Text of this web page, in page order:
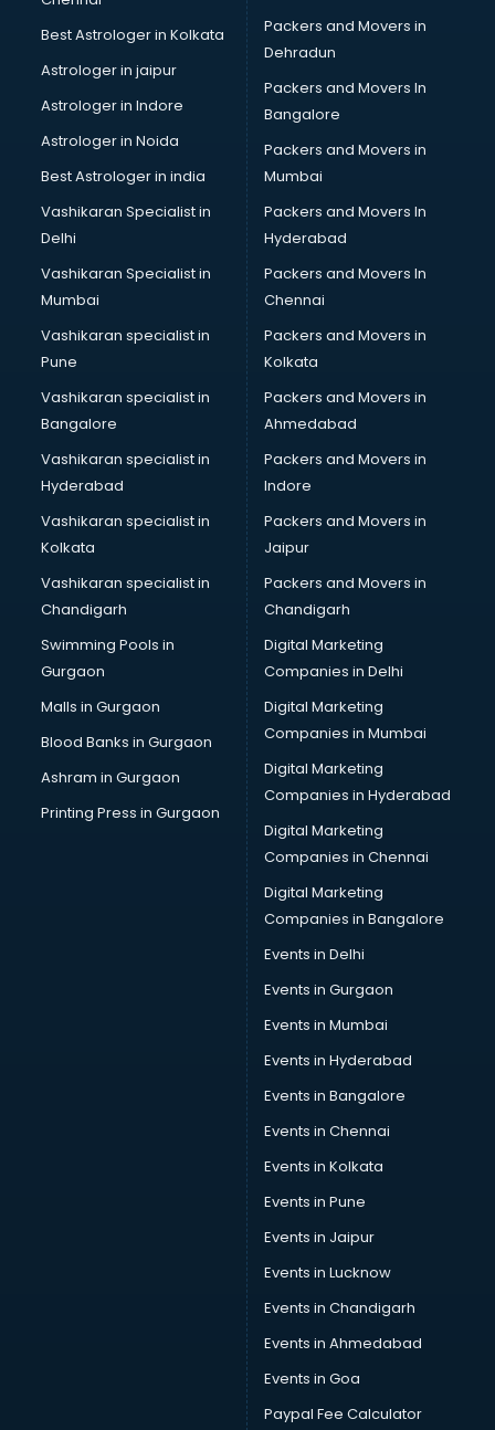
Birthday Party Decorators services in gurgaon
Birthday Party Organisers services in gurgaon
Black Magic Remedy services in gurgaon
Blazer on Rent services in gurgaon
Block Chain services in gurgaon
Blouse Designers services in gurgaon
BMW On Rent services in gurgaon
Boat Service Center services in gurgaon
Body to Body Massage services in gurgaon
Body to body massage at home services in gurgaon
Book printing services in gurgaon
Bookkeeping services in gurgaon
Boutiques services in gurgaon
BPO services in gurgaon
Branding services in gurgaon
BreakFast services in gurgaon
Bridal Jewellery on Rent services in gurgaon
Bridal Lehenga on Rent services in gurgaon
Bridal Makeup Artist services in gurgaon
Bridal Mehendi Artists services in gurgaon
Broadband Internet Service Providers services in gurgaon
Brochure Printing services in gurgaon
Bulk SMS services in gurgaon
Bullet on Rent services in gurgaon
Bus on Rent services in gurgaon
Business Advisory services in gurgaon
Cab services in gurgaon
Cab on Rent services in gurgaon
Cake Delivery services in gurgaon
Camera on Rent services in gurgaon
Car Cleaning services in gurgaon
Car Decorators services in gurgaon
Car Denting Painting services in gurgaon
Car driver on Rent services in gurgaon
Car Insurance Agents services in gurgaon
Car Pool services in gurgaon
Car Rental services in gurgaon
Car Repair services in gurgaon
Car Scanning services in gurgaon
Car Service Center services in gurgaon
Car Transporters services in gurgaon
Career counselling services in gurgaon
Caretaker services in gurgaon
Carpenters services in gurgaon
Carpet Cleaning services in gurgaon
Casino Mobile App Development services in gurgaon
Casting Directors services in gurgaon
Catalogue printing services in gurgaon
Catering services in gurgaon
CCTV Camera Repair services in gurgaon
Cell phone repair services in gurgaon
Chimney services in gurgaon
China cosmetics importer services in gurgaon
Best Astrologer in Kolkata
Astrologer in jaipur
Astrologer in Indore
Astrologer in Noida
Best Astrologer in india
Vashikaran Specialist in
Delhi
Vashikaran Specialist in
Mumbai
Vashikaran specialist in
Pune
Vashikaran specialist in
Bangalore
Vashikaran specialist in
Hyderabad
Vashikaran specialist in
Kolkata
Vashikaran specialist in
Chandigarh
Swimming Pools in
Gurgaon
Malls in Gurgaon
Blood Banks in Gurgaon
Ashram in Gurgaon
Printing Press in Gurgaon
Packers and Movers in
Dehradun
Packers and Movers In
Bangalore
Packers and Movers in
Mumbai
Packers and Movers In
Hyderabad
Packers and Movers In
Chennai
Packers and Movers in
Kolkata
Packers and Movers in
Ahmedabad
Packers and Movers in
Indore
Packers and Movers in
Jaipur
Packers and Movers in
Chandigarh
Digital Marketing
Companies in Delhi
Digital Marketing
Companies in Mumbai
Digital Marketing
Companies in Hyderabad
Digital Marketing
Companies in Chennai
Digital Marketing
Companies in Bangalore
Events in Delhi
Events in Gurgaon
Events in Mumbai
Events in Hyderabad
Events in Bangalore
Events in Chennai
Events in Kolkata
Events in Pune
Events in Jaipur
Events in Lucknow
Events in Chandigarh
Events in Ahmedabad
Events in Goa
Paypal Fee Calculator